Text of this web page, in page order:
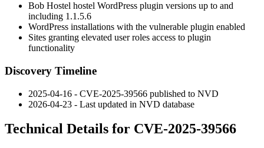
Bob Hostel hostel WordPress plugin versions up to and
including 1.1.5.6
WordPress installations with the vulnerable plugin enabled
Sites granting elevated user roles access to plugin
functionality
Discovery Timeline
2025-04-16 - CVE-2025-39566 published to NVD
2026-04-23 - Last updated in NVD database
Technical Details for CVE-2025-39566